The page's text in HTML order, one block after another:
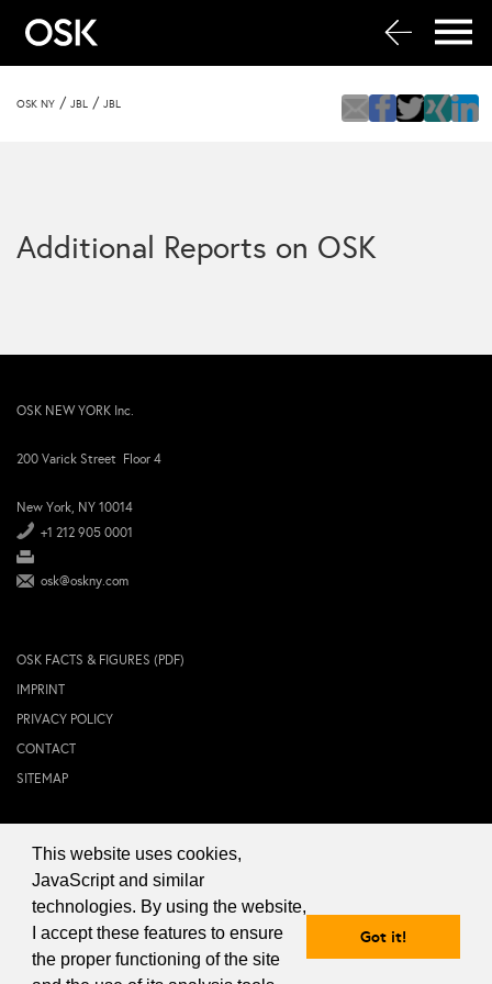
This website uses cookies,
JavaScript and similar
technologies. By using the website,
I accept these features to ensure
the proper functioning of the site
Got it!
OSK NY / JBL / JBL
Additional Reports on OSK
OSK NEW YORK Inc.
200 Varick Street Floor 4
New York, NY 10014
+1 212 905 0001
osk@oskny.com
OSK FACTS & FIGURES (PDF)
IMPRINT
PRIVACY POLICY
CONTACT
SITEMAP